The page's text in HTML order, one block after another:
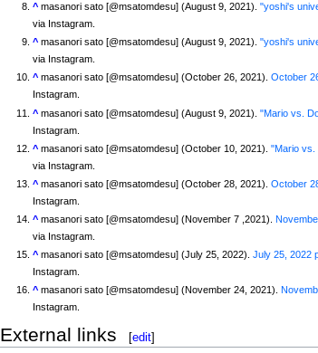
^ masanori sato [@msatomdesu] (August 9, 2021)."yoshi's
via Instagram.
^ masanori sato [@msatomdesu] (August 9, 2021)."yoshi's
via Instagram.
^ masanori sato [@msatomdesu] (October 26, 2021).October
Instagram.
^ masanori sato [@msatomdesu] (August 9, 2021)."Mario vs.
Instagram.
^ masanori sato [@msatomdesu] (October 10, 2021)."Mario vs.
via Instagram.
^ masanori sato [@msatomdesu] (October 28, 2021).October
Instagram.
^ masanori sato [@msatomdesu] (November 7 ,2021).
via Instagram.
^ masanori sato [@msatomdesu] (July 25, 2022).July 25, 2022
Instagram.
^ masanori sato [@msatomdesu] (November 24, 2021).
Instagram.
External links [edit]